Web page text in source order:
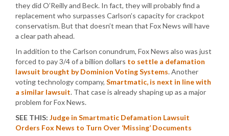
they did O’Reilly and Beck. In fact, they will probably find a
replacement who surpasses Carlson’s capacity for crackpot
conservatism. But that doesn’t mean that Fox News will have
a clear path ahead.
In addition to the Carlson conundrum, Fox News also was just
forced to pay 3/4 of a billion dollars to settle a defamation
lawsuit brought by Dominion Voting Systems. Another
voting technology company, Smartmatic, is next in line with
a similar lawsuit. That case is already shaping up as a major
problem for Fox News.
SEE THIS: Judge in Smartmatic Defamation Lawsuit
Orders Fox News to Turn Over ‘Missing’ Documents